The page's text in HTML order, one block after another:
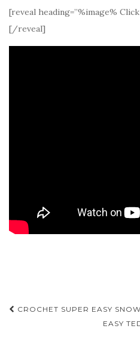
[reveal heading=”%image%
[/reveal]
Post
CROCHET SUPER EASY
EASY